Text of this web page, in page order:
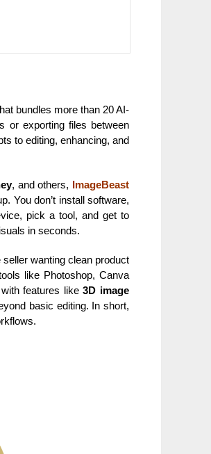
bundles more than 20 AI-
or exporting files between
to editing, enhancing, and
, and others, ImageBeast
You don’t install software,
pick a tool, and get to
in seconds.
wanting clean product
like Photoshop, Canva
with features like3D image
basic editing. In short,